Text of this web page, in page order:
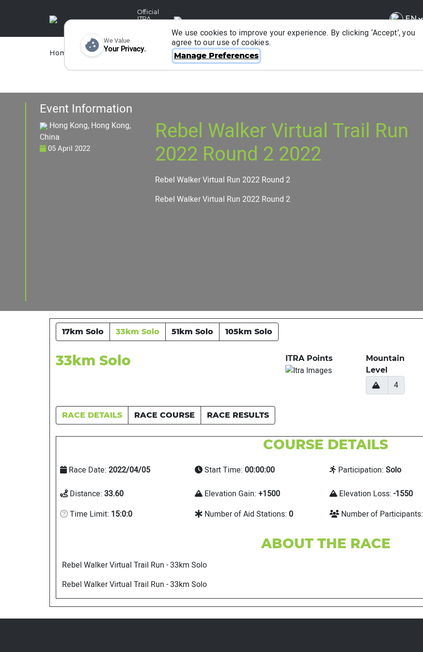
Official
ITRA
Home Races Runners Organizers About ITRA
Event Information
Hong Kong, Hong Kong,
China
05 April 2022
Rebel Walker Virtual Trail Run
2022 Round 2 2022
Rebel Walker Virtual Run 2022 Round 2
Rebel Walker Virtual Run 2022 Round 2
17km Solo 33km Solo 51km Solo 105km Solo
33km Solo ITRA Points
Mountain
Level
4
RACE DETAILS RACE COURSE RACE RESULTS
COURSE DETAILS
Race Date: 2022/04/05 Start Time: 00:00:00 Participation: Solo
Distance: 33.60 Elevation Gain: +1500 Elevation Loss: -1550
Time Limit: 15:0:0 Number of Aid Stations: 0 Number of Participants:
ABOUT THE RACE
Rebel Walker Virtual Trail Run - 33km Solo
Rebel Walker Virtual Trail Run - 33km Solo
We Value
Your Privacy.
We use cookies to improve your experience. By clicking ‘Accept’, you
agree to our use of cookies.
Manage Preferences